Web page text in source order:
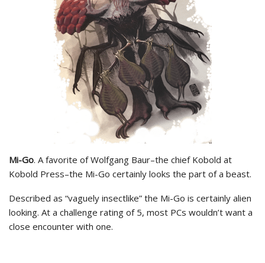
Mi-Go. A favorite of Wolfgang Baur–the chief Kobold at
Kobold Press–the Mi-Go certainly looks the part of a beast.
Described as “vaguely insectlike” the Mi-Go is certainly alien
looking. At a challenge rating of 5, most PCs wouldn’t want a
close encounter with one.